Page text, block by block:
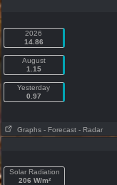
2026
14.86
August
1.15
Yesterday
0.97
Graphs - Forecast - Radar
Solar Radiation
206 W/m²